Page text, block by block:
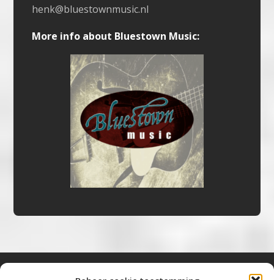
henk@bluestownmusic.nl
More info about Bluestown Music: